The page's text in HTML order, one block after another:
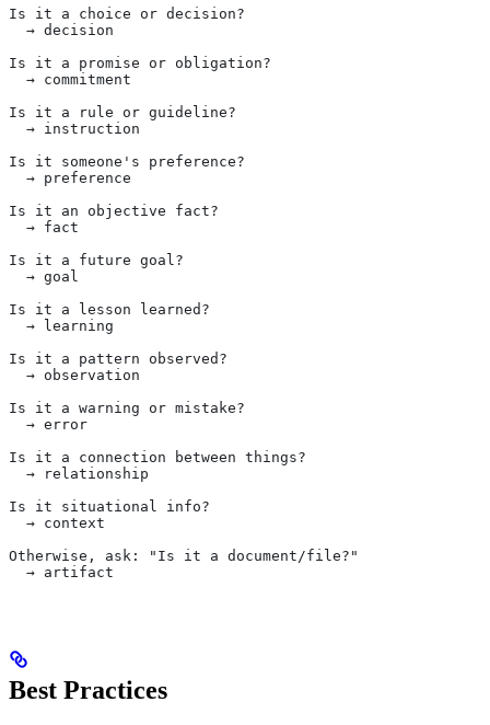
Is it a choice or decision?
  → decision
Is it a promise or obligation?
  → commitment
Is it a rule or guideline?
  → instruction
Is it someone's preference?
  → preference
Is it an objective fact?
  → fact
Is it a future goal?
  → goal
Is it a lesson learned?
  → learning
Is it a pattern observed?
  → observation
Is it a warning or mistake?
  → error
Is it a connection between things?
  → relationship
Is it situational info?
  → context
Otherwise, ask: "Is it a document/file?"
  → artifact
Best Practices